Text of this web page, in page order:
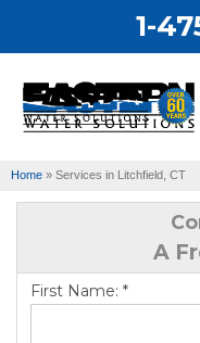
1-
About Us
Home » Services in Litchfield, CT
A
First Name: *